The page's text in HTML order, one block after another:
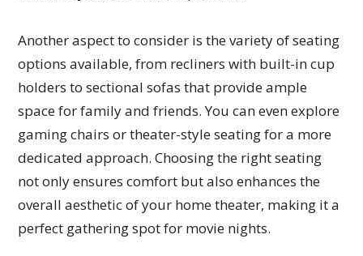
Another aspect to consider is the variety of seating
options available, from recliners with built-in cup
holders to sectional sofas that provide ample
space for family and friends. You can even explore
gaming chairs or theater-style seating for a more
dedicated approach. Choosing the right seating
not only ensures comfort but also enhances the
overall aesthetic of your home theater, making it a
perfect gathering spot for movie nights.